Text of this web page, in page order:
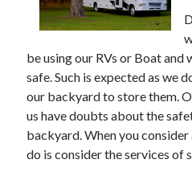
January 2025
November 2024
April 2024
October 2023
May 2023
February 2023
December 2022
July 2022
be using our RVs or Boat and
safe. Such is expected as we
our backyard to store them.
us have doubts about the
backyard. When you
do is consider the services of